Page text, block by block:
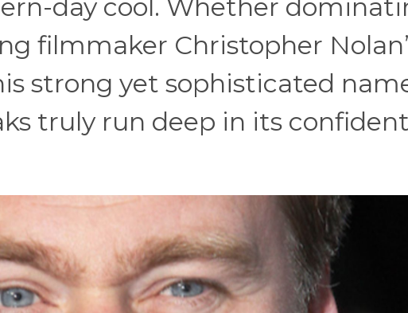
day cool. Whether
filmmaker Christopher
strong yet sophisticated
truly run deep in its